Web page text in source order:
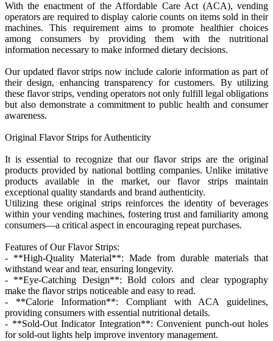
With the enactment of the Affordable Care Act (ACA), vending
operators are required to display calorie counts on items sold in their
machines. This requirement aims to promote healthier choices
among consumers by providing them with the nutritional
information necessary to make informed dietary decisions.
Our updated flavor strips now include calorie information as part of
their design, enhancing transparency for customers. By utilizing
these flavor strips, vending operators not only fulfill legal obligations
but also demonstrate a commitment to public health and consumer
awareness.
Original Flavor Strips for Authenticity
It is essential to recognize that our flavor strips are the original
products provided by national bottling companies. Unlike imitative
products available in the market, our flavor strips maintain
exceptional quality standards and brand authenticity.
Utilizing these original strips reinforces the identity of beverages
within your vending machines, fostering trust and familiarity among
consumers—a critical aspect in encouraging repeat purchases.
Features of Our Flavor Strips:
- **High-Quality Material**: Made from durable materials that
withstand wear and tear, ensuring longevity.
- **Eye-Catching Design**: Bold colors and clear typography
make the flavor strips noticeable and easy to read.
- **Calorie Information**: Compliant with ACA guidelines,
providing consumers with essential nutritional details.
- **Sold-Out Indicator Integration**: Convenient punch-out holes
for sold-out lights help improve inventory management.